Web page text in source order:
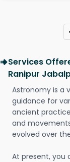
Services
Ranipur
Astronomy is a
guidance for
ancient
and
evolved over
At present, you